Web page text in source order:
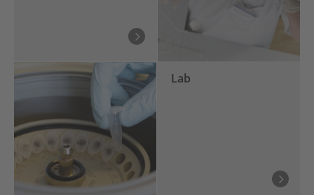
Lab